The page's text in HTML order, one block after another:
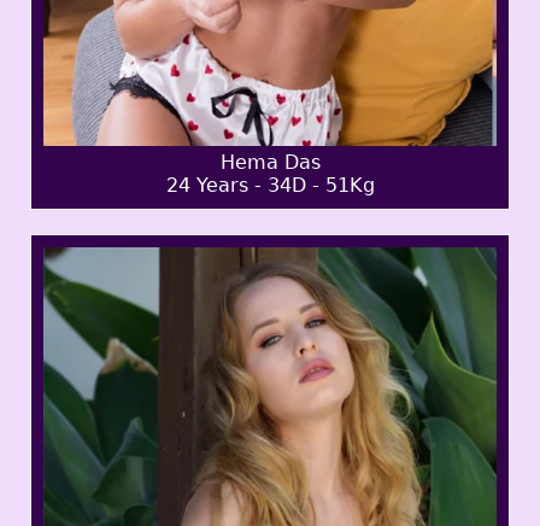
Hema Das
24 Years - 34D - 51Kg